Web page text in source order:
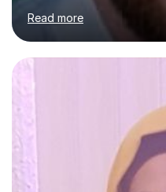
to their understanding. I
education possible
approach and strive to
and the necessary skills
experience in the new
OCR combined Science /
know fully the
overcome barriers when...
Read more